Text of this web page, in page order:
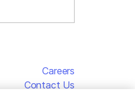
Careers
Contact Us